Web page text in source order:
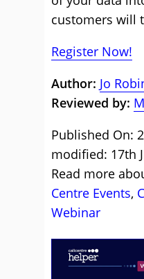
customers will
Register Now!
Author: Jo
Reviewed by:
Published On:
modified: 17th
Read more
Centre Events,
Webinar